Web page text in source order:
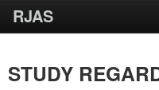
RJAS
STUDY